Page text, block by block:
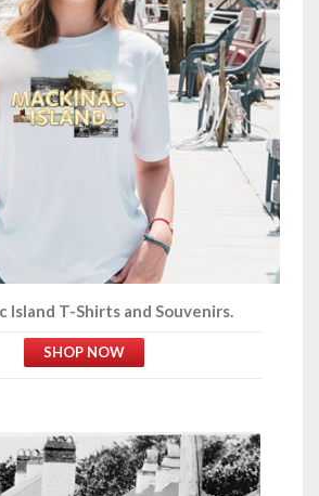
Island T-Shirts and Souvenirs.
SHOP NOW